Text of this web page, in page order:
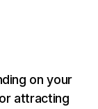
on your
attracting